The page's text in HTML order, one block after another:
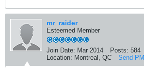
mr_raider
Esteemed Member
Join Date: Mar 2014 Posts: 584
Location: Montreal, QC Send PM